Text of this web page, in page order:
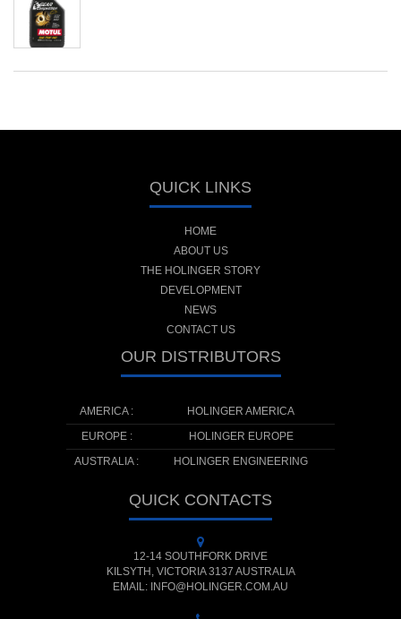
QUICK LINKS
HOME
ABOUT US
THE HOLINGER STORY
DEVELOPMENT
NEWS
CONTACT US
OUR DISTRIBUTORS
AMERICA :
HOLINGER AMERICA
EUROPE :
HOLINGER EUROPE
AUSTRALIA :
HOLINGER ENGINEERING
QUICK CONTACTS
12-14 SOUTHFORK DRIVE
KILSYTH, VICTORIA 3137 AUSTRALIA
EMAIL: INFO@HOLINGER.COM.AU